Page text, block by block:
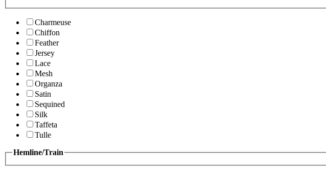
Charmeuse
Chiffon
Feather
Jersey
Lace
Mesh
Organza
Satin
Sequined
Silk
Taffeta
Tulle
Hemline/Train